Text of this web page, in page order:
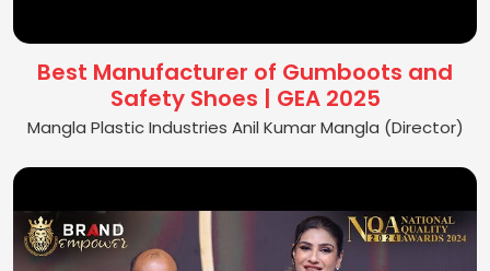
Best Manufacturer of Gumboots and
Safety Shoes | GEA 2025
Mangla Plastic Industries Anil Kumar Mangla (Director)